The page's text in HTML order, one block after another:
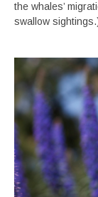
the whales’
swallow